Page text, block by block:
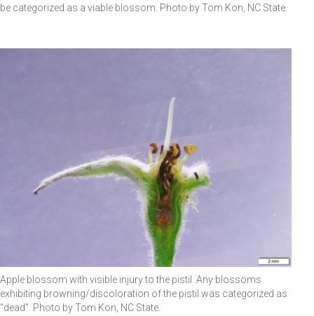
be categorized as a viable blossom. Photo by Tom Kon, NC State.
Apple blossom with visible injury to the pistil. Any blossoms
exhibiting browning/discoloration of the pistil was categorized as
"dead". Photo by Tom Kon, NC State.